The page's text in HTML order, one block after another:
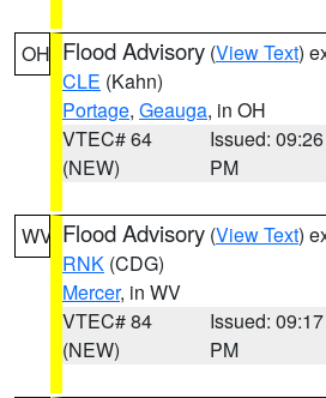
OH Flood Advisory (View Text)
CLE (Kahn)
Portage, Geauga, in OH
VTEC# 64
(NEW)
Issued: 09:26
PM
WV Flood Advisory (View Text)
RNK (CDG)
Mercer, in WV
VTEC# 84
(NEW)
Issued: 09:17
PM